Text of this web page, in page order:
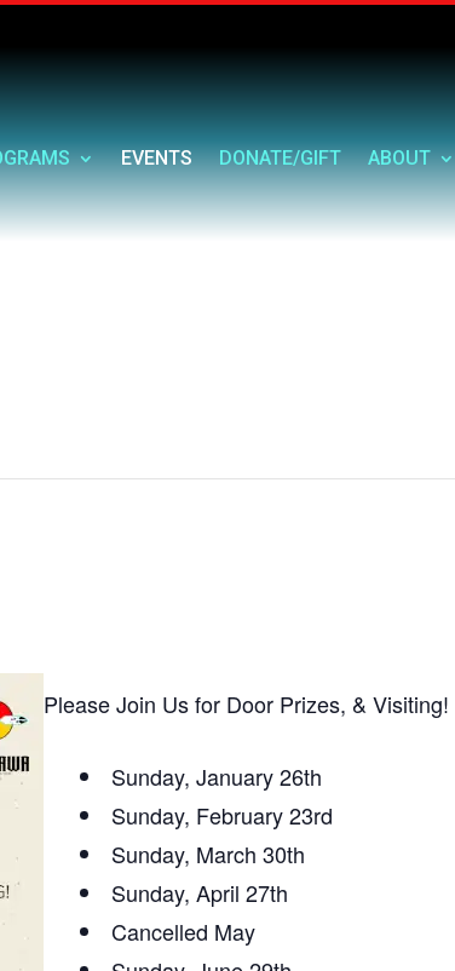
EVENTS DONATE/GIFT ABOUT
Please Join Us for Door Prizes, & Visiting!
Sunday, January 26th
Sunday, February 23rd
Sunday, March 30th
Sunday, April 27th
Cancelled May